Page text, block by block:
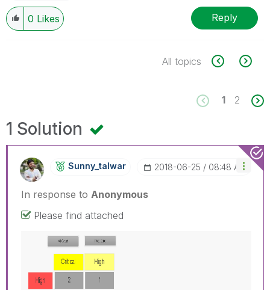
0 Likes Reply
All topics
1 2
1 Solution
Sunny_talwar ‎2018-06-25 08:48 AM
In response to Anonymous
Please find attached